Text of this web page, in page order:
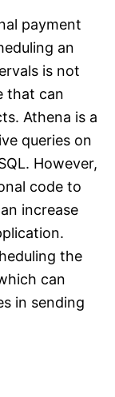
payment
an
is not
that can
Athena is a
queries on
However,
code to
increase
the
can
in sending